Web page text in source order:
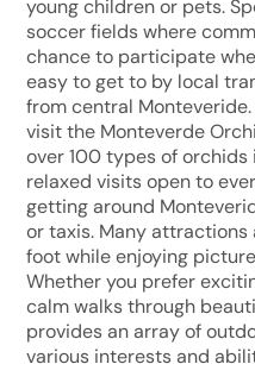
young children or pets.
soccer fields where
chance to participate
easy to get to by local
from central
visit the Monteverde
over 100 types of
relaxed visits open to
getting around
or taxis. Many attractions
foot while enjoying
Whether you prefer
calm walks through
provides an array of
various interests and